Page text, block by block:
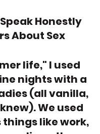
Honestly
About Sex
life," I used
nights with a
(all vanilla,
We used
things like work,